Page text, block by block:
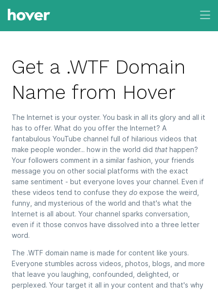
Get a .WTF Domain
Name from Hover
The Internet is your oyster. You bask in all its glory and all it
has to offer. What do you offer the Internet? A
fantabulous YouTube channel full of hilarious videos that
make people wonder... how in the world did that happen?
Your followers comment in a similar fashion, your friends
message you on other social platforms with the exact
same sentiment - but everyone loves your channel. Even if
these videos tend to confuse they do expose the weird,
funny, and mysterious of the world and that's what the
Internet is all about. Your channel sparks conversation,
even if it those convos have dissolved into a three letter
word.
The .WTF domain name is made for content like yours.
Everyone stumbles across videos, photos, blogs, and more
that leave you laughing, confounded, delighted, or
perplexed. Your target it all in your content and that's why